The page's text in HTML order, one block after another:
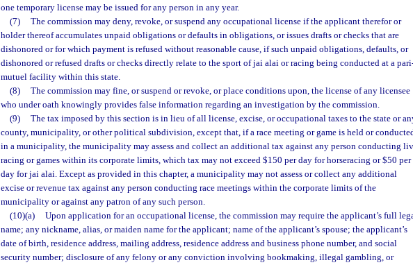
one temporary license may be issued for any person in any year.
(7)
The commission may deny, revoke, or suspend any occupational license if the applicant therefor or
holder thereof accumulates unpaid obligations or defaults in obligations, or issues drafts or checks that are
dishonored or for which payment is refused without reasonable cause, if such unpaid obligations, defaults, or
dishonored or refused drafts or checks directly relate to the sport of jai alai or racing being conducted at a
mutuel facility within this state.
(8)
The commission may fine, or suspend or revoke, or place conditions upon, the license of any licensee
who under oath knowingly provides false information regarding an investigation by the commission.
(9)
The tax imposed by this section is in lieu of all license, excise, or occupational taxes to the state or
county, municipality, or other political subdivision, except that, if a race meeting or game is held or
in a municipality, the municipality may assess and collect an additional tax against any person conducting
racing or games within its corporate limits, which tax may not exceed $150 per day for horseracing or $50 per
day for jai alai. Except as provided in this chapter, a municipality may not assess or collect any additional
excise or revenue tax against any person conducting race meetings within the corporate limits of the
municipality or against any patron of any such person.
(10)(a)
Upon application for an occupational license, the commission may require the applicant’s full
name; any nickname, alias, or maiden name for the applicant; name of the applicant’s spouse; the applicant’s
date of birth, residence address, mailing address, residence address and business phone number, and social
security number; disclosure of any felony or any conviction involving bookmaking, illegal gambling, or